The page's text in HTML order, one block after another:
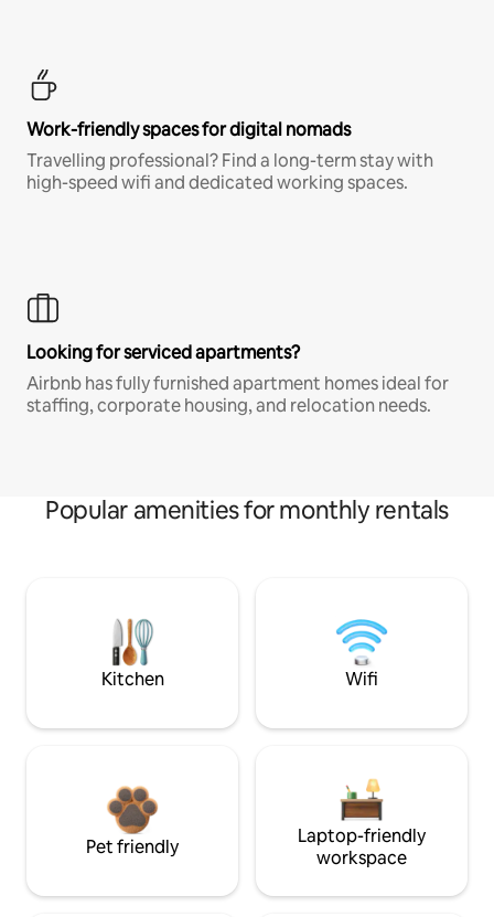
Work-friendly spaces for digital nomads
Travelling professional? Find a long-term stay with
high-speed wifi and dedicated working spaces.
Looking for serviced apartments?
Airbnb has fully furnished apartment homes ideal for
staffing, corporate housing, and relocation needs.
Popular amenities for monthly rentals
Kitchen Wifi
Pet friendly
Laptop-friendly
workspace